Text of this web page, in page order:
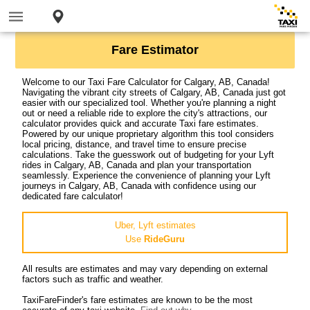
Fare Estimator
Welcome to our Taxi Fare Calculator for Calgary, AB, Canada!
Navigating the vibrant city streets of Calgary, AB, Canada just got
easier with our specialized tool. Whether you're planning a night
out or need a reliable ride to explore the city's attractions, our
calculator provides quick and accurate Taxi fare estimates.
Powered by our unique proprietary algorithm this tool considers
local pricing, distance, and travel time to ensure precise
calculations. Take the guesswork out of budgeting for your Lyft
rides in Calgary, AB, Canada and plan your transportation
seamlessly. Experience the convenience of planning your Lyft
journeys in Calgary, AB, Canada with confidence using our
dedicated fare calculator!
Uber, Lyft estimates
Use RideGuru
All results are estimates and may vary depending on external
factors such as traffic and weather.
TaxiFareFinder's fare estimates are known to be the most